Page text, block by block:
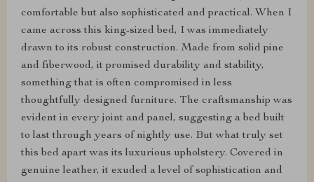
comfortable but also sophisticated and practical. When I
came across this king-sized bed, I was immediately
drawn to its robust construction. Made from solid pine
and fiberwood, it promised durability and stability,
something that is often compromised in less
thoughtfully designed furniture. The craftsmanship was
evident in every joint and panel, suggesting a bed built
to last through years of nightly use. But what truly set
this bed apart was its luxurious upholstery. Covered in
genuine leather, it exuded a level of sophistication and